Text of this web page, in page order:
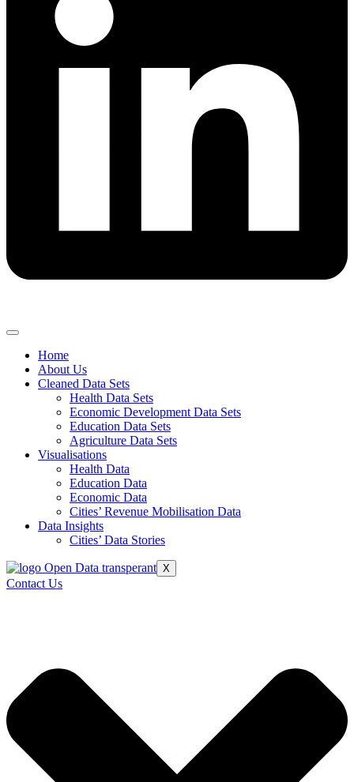
Home
About Us
Cleaned Data Sets
Health Data Sets
Economic Development Data Sets
Education Data Sets
Agriculture Data Sets
Visualisations
Health Data
Education Data
Economic Data
Cities’ Revenue Mobilisation Data
Data Insights
Cities’ Data Stories
X
Contact Us